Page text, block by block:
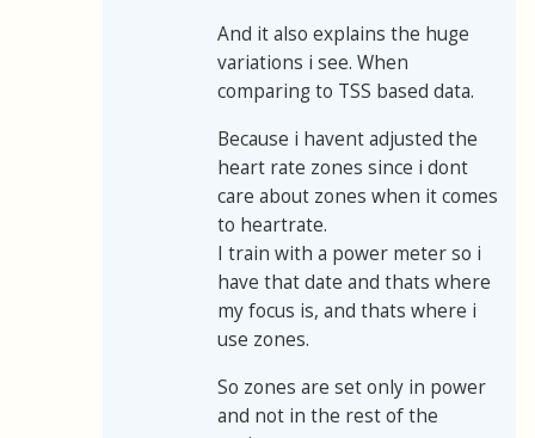
And it also explains the huge
variations i see. When
comparing to TSS based data.
Because i havent adjusted the
heart rate zones since i dont
care about zones when it comes
to heartrate.
I train with a power meter so i
have that date and thats where
my focus is, and thats where i
use zones.
So zones are set only in power
and not in the rest of the